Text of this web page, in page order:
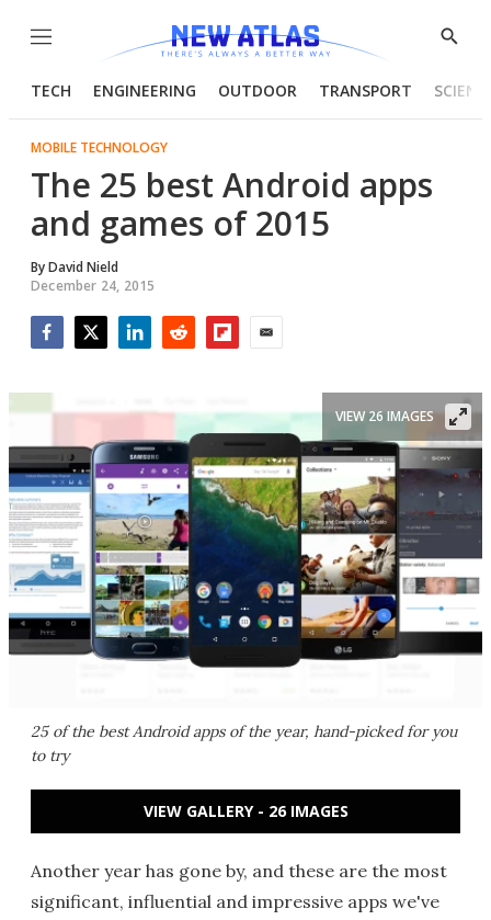
Menu
Show
TECH ENGINEERING OUTDOOR TRANSPORT
MOBILE TECHNOLOGY
The 25 best Android apps
and games of 2015
ByDavid Nield
December 24, 2015
25 of the best Android apps of the year, hand-picked for you
to try
VIEW 26 IMAGES
VIEW GALLERY - 26 IMAGES
Another year has gone by, and these are the most
significant, influential and impressive apps we've